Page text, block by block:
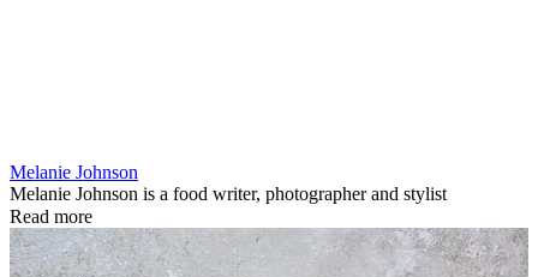
Melanie Johnson
Melanie Johnson is a food writer, photographer and stylist
Read more